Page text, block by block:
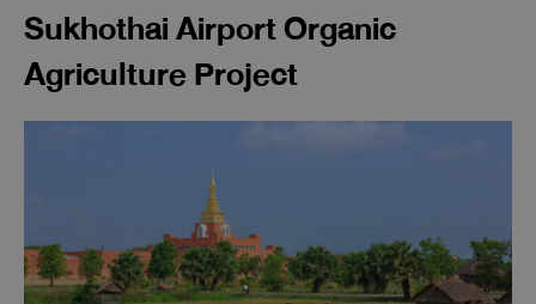
Sukhothai Airport Organic
Agriculture Project